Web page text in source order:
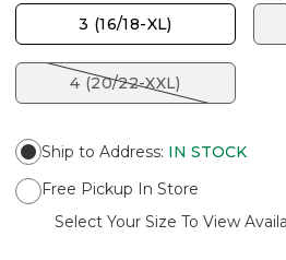
3 (16/18-XL)
4 (20/22-XXL)
Ship to Address: IN STOCK
Free Pickup In Store
Select Your Size To View